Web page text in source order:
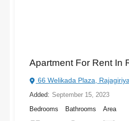
Apartment For Rent In
66 Welikada Plaza,
Added: September 15, 2023
Bedrooms
Bathrooms Area